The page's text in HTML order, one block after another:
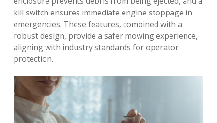
kill switch ensures immediate engine stoppage in
emergencies. These features, combined with a
robust design, provide a safer mowing experience,
aligning with industry standards for operator
protection.